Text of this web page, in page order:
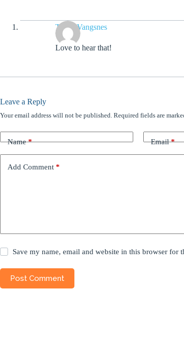
Travis Vangsnes
Love to hear that!
Leave a Reply
Your email address will not be published. Required fields are
Name* Email*
Add Comment *
Save my name, email and website in this browser for
Post Comment